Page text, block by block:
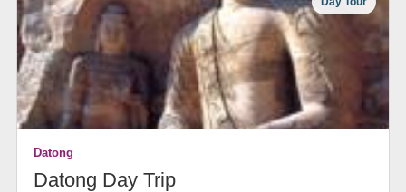
Datong
Datong Day Trip